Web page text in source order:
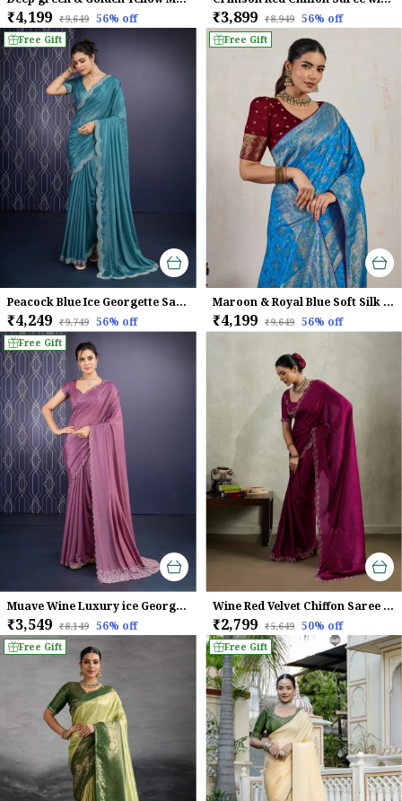
₹4,199 ₹9,649 56% off ₹3,899 ₹8,949 56% off
Free Gift
Peacock Blue Ice Georgette Saree For Women
₹4,249 ₹9,749 56% off
Free Gift
Maroon & Royal Blue Soft Silk Saree with Silver Zari Weave
₹4,199 ₹9,649 56% off
Free Gift
Muave Wine Luxury ice Georgette Saree For Women
₹3,549 ₹8,149 56% off
Wine Red Velvet Chiffon Saree with Zarkan & Designer Cutwork
₹2,799 ₹5,649 50% off
Free Gift Free Gift